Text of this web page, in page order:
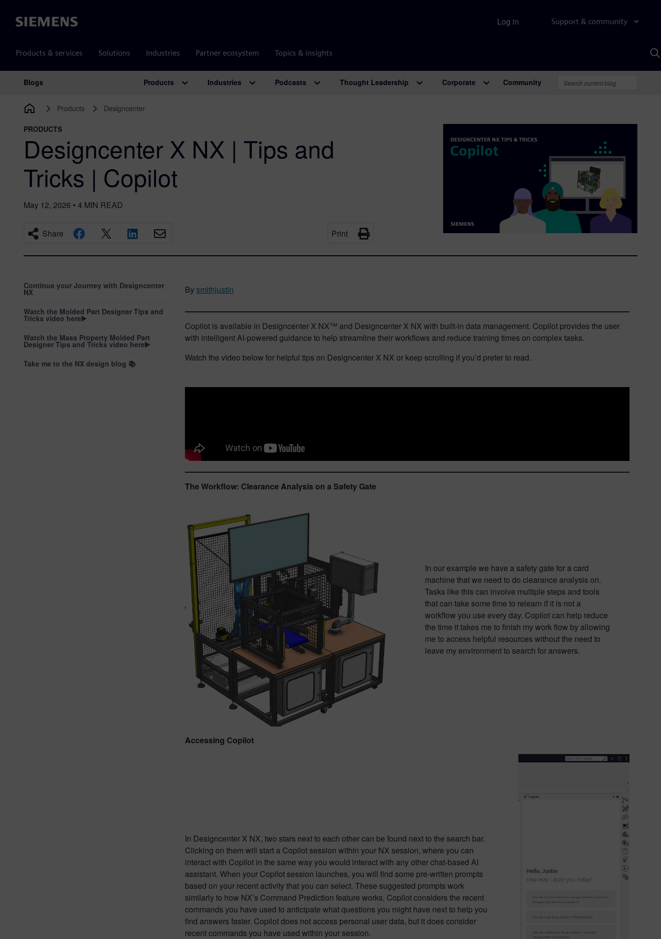
Siemens Support & community
Products & services Solutions Industries Partner ecosystem Topics & insights
Log in
Main Navigation
Blogs Products Industries Podcasts Thought Leadership Corporate Community
Products Designcenter
PRODUCTS
Designcenter X NX | Tips and
Tricks | Copilot
May 12, 2026 • 4 MIN READ
Share Print
Continue your Journey with Designcenter
NX
Watch the Molded Part Designer Tips and
Tricks video here▶️
Watch the Mass Property Molded Part
Designer Tips and Tricks video here▶️
Take me to the NX design blog 📚
Bysmithjustin
Copilot is available in Designcenter X NX™ and Designcenter X NX with built-in data management. Copilot provides the user
with intelligent AI-powered guidance to help streamline their workflows and reduce training times on complex tasks.
Watch the video below for helpful tips on Designcenter X NX or keep scrolling if you’d prefer to read.
The Workflow: Clearance Analysis on a Safety Gate
In our example we have a safety gate for a card
machine that we need to do clearance analysis on.
Tasks like this can involve multiple steps and tools
that can take some time to relearn if it is not a
workflow you use every day. Copilot can help reduce
the time it takes me to finish my work flow by allowing
me to access helpful resources without the need to
leave my environment to search for answers.
Accessing Copilot
In Designcenter X NX, two stars next to each other can be found next to the search bar.
Clicking on them will start a Copilot session within your NX session, where you can
interact with Copilot in the same way you would interact with any other chat-based AI
assistant. When your Copilot session launches, you will find some pre-written prompts
based on your recent activity that you can select. These suggested prompts work
similarly to how NX’s Command Prediction feature works, Copilot considers the recent
commands you have used to anticipate what questions you might have next to help you
find answers faster. Copilot does not access personal user data, but it does consider
recent commands you have used within your session.